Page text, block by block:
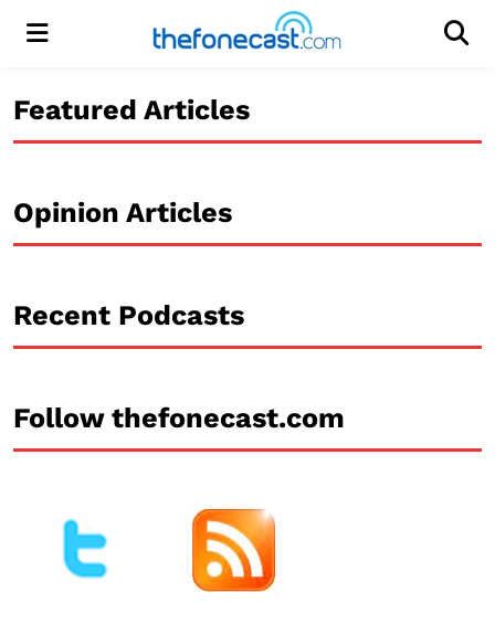
Menu
Featured Articles
Opinion Articles
Recent Podcasts
Follow thefonecast.com